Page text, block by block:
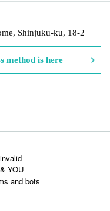
Shinjuku-ku, 18-2
method is here
YOU
and bots